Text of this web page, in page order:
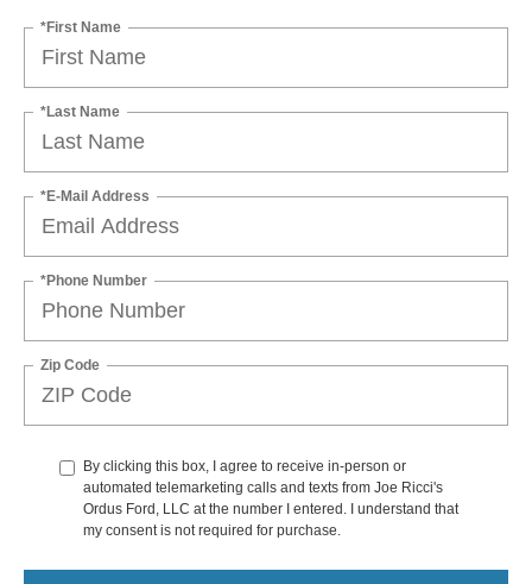
*First Name
*Last Name
*E-Mail Address
*Phone Number
Zip Code
By clicking this box, I agree to receive in-person or
automated telemarketing calls and texts from Joe Ricci's
Ordus Ford, LLC at the number I entered. I understand that
my consent is not required for purchase.